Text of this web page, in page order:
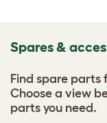
Spares &
Find spare parts
Choose a view
parts you need.